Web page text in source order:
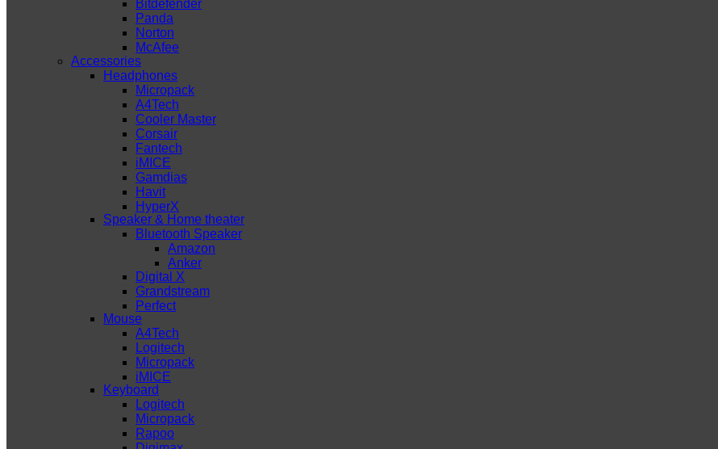
Bitdefender
Panda
Norton
McAfee
Accessories
Headphones
Micropack
A4Tech
Cooler Master
Corsair
Fantech
iMICE
Gamdias
Havit
HyperX
Speaker & Home theater
Bluetooth Speaker
Amazon
Anker
Digital X
Grandstream
Perfect
Mouse
A4Tech
Logitech
Micropack
iMICE
Keyboard
Logitech
Micropack
Rapoo